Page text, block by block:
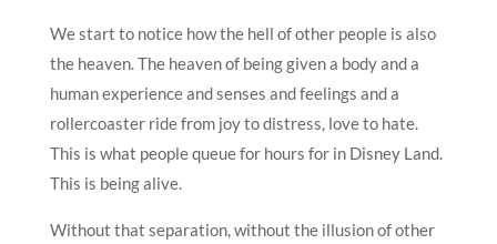
We start to notice how the hell of other people is also
the heaven. The heaven of being given a body and a
human experience and senses and feelings and a
rollercoaster ride from joy to distress, love to hate.
This is what people queue for hours for in Disney Land.
This is being alive.
Without that separation, without the illusion of other